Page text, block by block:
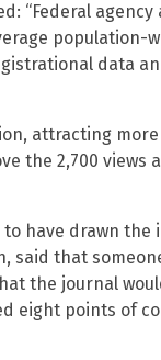
“Federal agency
population-
data
attracting
the 2,700
have drawn the
said that
the journal
eight points of